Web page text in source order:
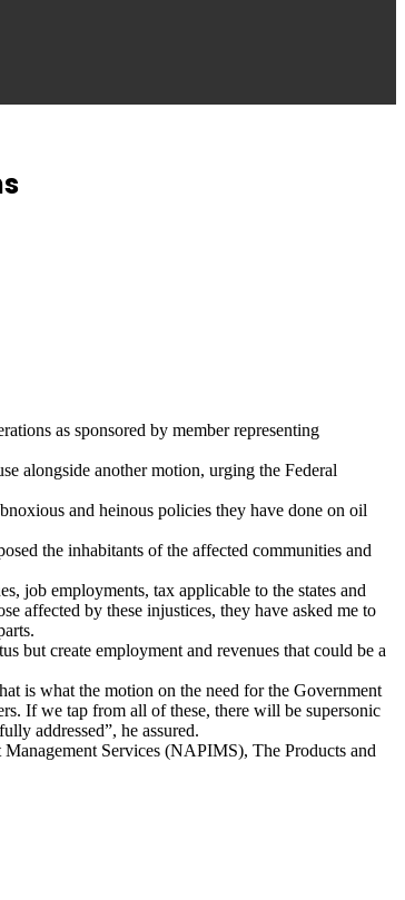
as sponsored by member representing
alongside another motion, urging the Federal
and heinous policies they have done on oil
the inhabitants of the affected communities and
job employments, tax applicable to the states and
affected by these injustices, they have asked me to
but create employment and revenues that could be a
is what the motion on the need for the Government
If we tap from all of these, there will be supersonic
addressed”, he assured.
Services (NAPIMS), The Products and